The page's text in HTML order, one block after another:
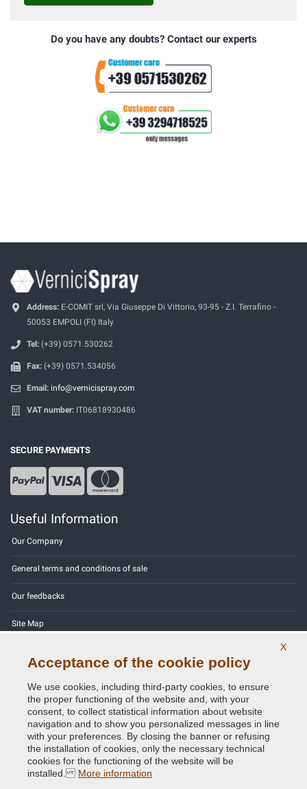
Do you have any doubts? Contact our experts
Address: E-COMIT srl, Via Giuseppe Di Vittorio, 93-95 - Z.I. Terrafino -
50053 EMPOLI (FI) Italy
Tel: (+39) 0571.530262
Fax: (+39) 0571.534056
Email: info@vernicispray.com
VAT number: IT06818930486
SECURE PAYMENTS
Useful Information
Our Company
General terms and conditions of sale
Our feedbacks
Site Map
Privacy Policy - GDPR
Copyright © 2014 - 2026. All Rights Reserved.
X
Acceptance of the cookie policy
We use cookies, including third-party cookies, to ensure
the proper functioning of the website and, with your
consent, to collect statistical information about website
navigation and to show you personalized messages in line
with your preferences. By closing the banner or refusing
the installation of cookies, only the necessary technical
cookies for the functioning of the website will be
installed. More information